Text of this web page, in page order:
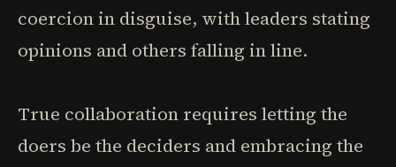
coercion in disguise, with leaders stating
opinions and others falling in line.
True collaboration requires letting the
doers be the deciders and embracing the